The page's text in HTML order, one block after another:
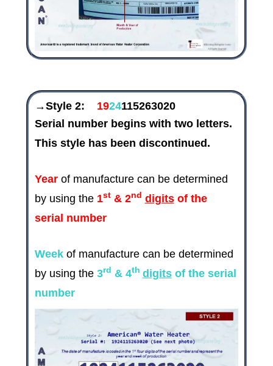
→Style 2: 1924115263020
Serial number begins with two letters.
This style has been discontinued.
Yearof manufacture can be determined
by using the 1st& 2nd digitsof the
serial number
Week of manufacture can be determined
by using the 3rd & 4th digitsof the serial
number